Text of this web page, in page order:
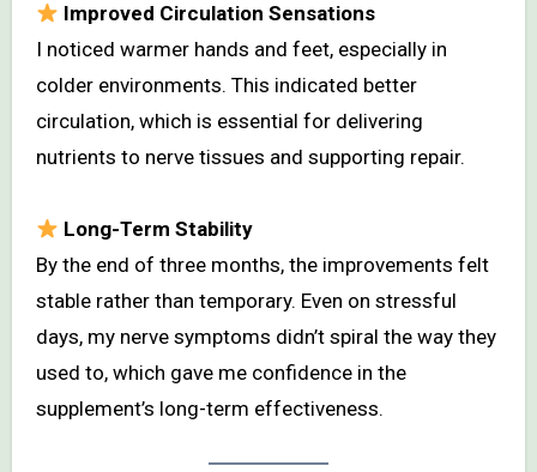
Improved Circulation Sensations
I noticed warmer hands and feet, especially in
colder environments. This indicated better
circulation, which is essential for delivering
nutrients to nerve tissues and supporting repair.
Long-Term Stability
By the end of three months, the improvements felt
stable rather than temporary. Even on stressful
days, my nerve symptoms didn’t spiral the way they
used to, which gave me confidence in the
supplement’s long-term effectiveness.